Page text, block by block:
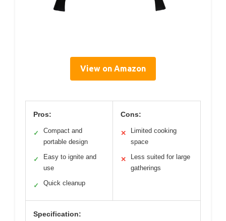
View on Amazon
Pros:
✓
Compact and
portable design
✓
Easy to ignite and
use
✓ Quick cleanup
Cons:
✕
Limited cooking
space
✕
Less suited for large
gatherings
Specification: